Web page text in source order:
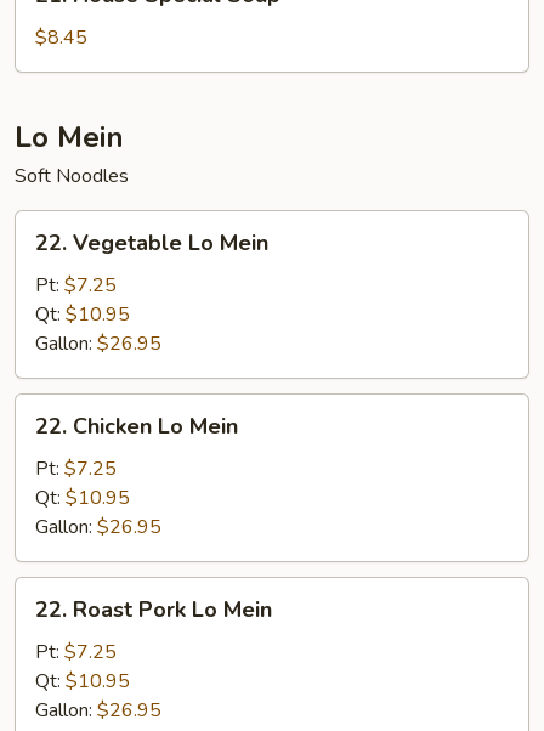
House
Special
Soup
$8.45
Lo Mein
Soft Noodles
Vegetable
Mein
22. Vegetable Lo Mein
Pt: $7.25
Qt: $10.95
Gallon: $26.95
Chicken
Mein
22. Chicken Lo Mein
Pt: $7.25
Qt: $10.95
Gallon: $26.95
Roast
Pork
Lo
Mein
22. Roast Pork Lo Mein
Pt: $7.25
Qt: $10.95
Gallon: $26.95